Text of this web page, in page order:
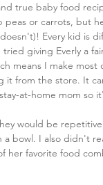
true baby food
or carrots, but
Every kid is
giving Everly a
means I make
it from the store. It
at-home mom so
would be
bowl. I also didn't
her favorite food